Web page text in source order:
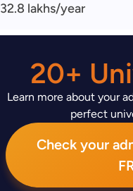
32.8 lakhs/year
20+
Learn more about your
perfect
Check your